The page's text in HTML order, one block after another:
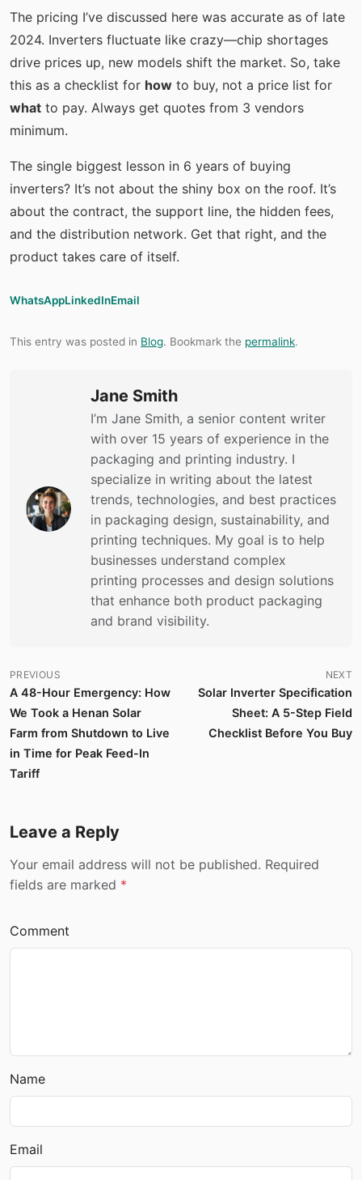
The pricing I’ve discussed here was accurate as of late
2024. Inverters fluctuate like crazy—chip shortages
drive prices up, new models shift the market. So, take
this as a checklist for how to buy, not a price list for
what to pay. Always get quotes from 3 vendors
minimum.
The single biggest lesson in 6 years of buying
inverters? It’s not about the shiny box on the roof. It’s
about the contract, the support line, the hidden fees,
and the distribution network. Get that right, and the
product takes care of itself.
WhatsAppLinkedInEmail
This entry was posted in Blog. Bookmark the permalink.
Jane Smith
I’m Jane Smith, a senior content writer
with over 15 years of experience in the
packaging and printing industry. I
specialize in writing about the latest
trends, technologies, and best practices
in packaging design, sustainability, and
printing techniques. My goal is to help
businesses understand complex
printing processes and design solutions
that enhance both product packaging
and brand visibility.
PREVIOUS
A 48-Hour Emergency: How
We Took a Henan Solar
Farm from Shutdown to Live
in Time for Peak Feed-In
Tariff
NEXT
Solar Inverter Specification
Sheet: A 5-Step Field
Checklist Before You Buy
Leave a Reply
Your email address will not be published. Required
fields are marked *
Comment
Name
Email